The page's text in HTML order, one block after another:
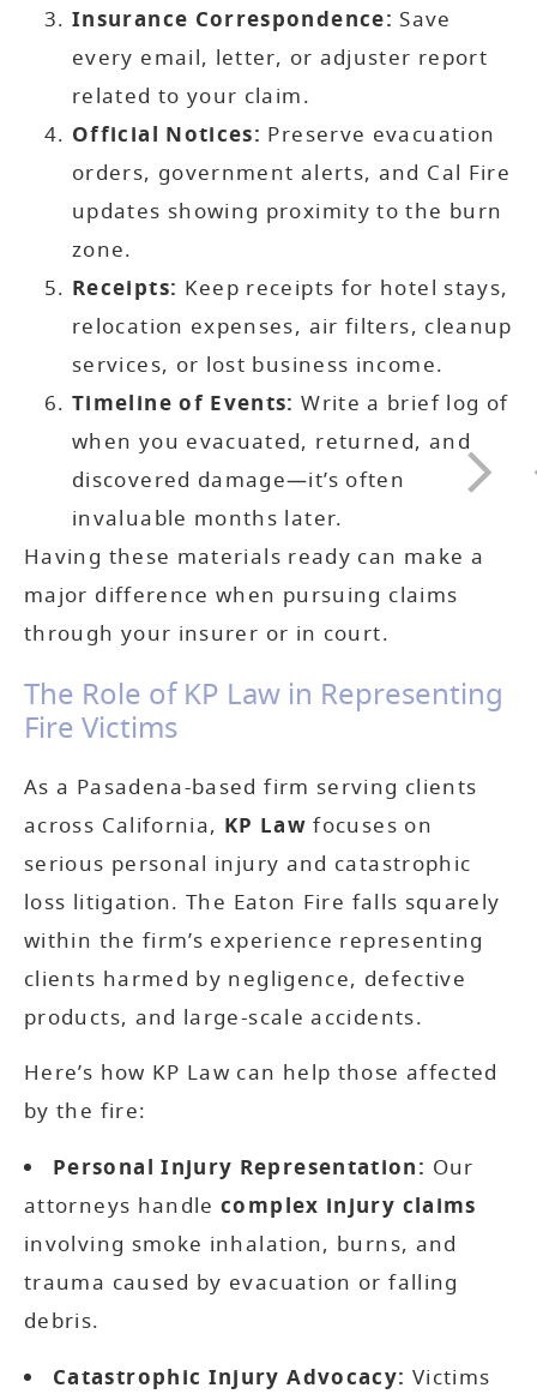
Insurance Correspondence: Save
every email, letter, or adjuster report
related to your claim.
Official Notices: Preserve evacuation
orders, government alerts, and Cal Fire
updates showing proximity to the burn
zone.
Receipts: Keep receipts for hotel stays,
relocation expenses, air filters, cleanup
services, or lost business income.
Timeline of Events: Write a brief log of
when you evacuated, returned, and
discovered damage—it’s often
invaluable months later.
Having these materials ready can make a
major difference when pursuing claims
through your insurer or in court.
The Role of KP Law in Representing
Fire Victims
As a Pasadena-based firm serving clients
across California, KP Law focuses on
serious personal injury and catastrophic
loss litigation. The Eaton Fire falls squarely
within the firm’s experience representing
clients harmed by negligence, defective
products, and large-scale accidents.
Here’s how KP Law can help those affected
by the fire:
Personal Injury Representation: Our
attorneys handlecomplex injury claims
involving smoke inhalation, burns, and
trauma caused by evacuation or falling
debris.
Catastrophic Injury Advocacy: Victims